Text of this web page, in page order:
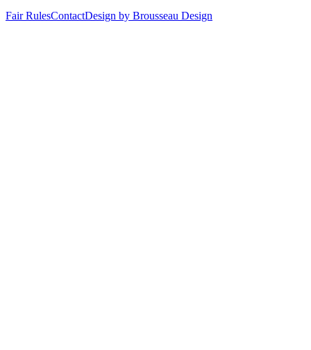
Fair RulesContactDesign by Brousseau Design